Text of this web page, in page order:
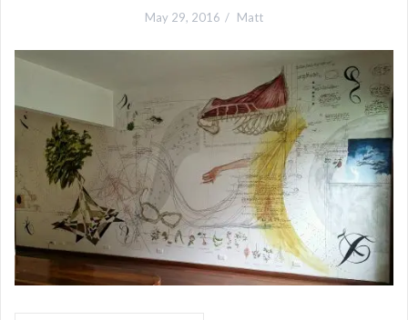
May 29, 2016 Matt